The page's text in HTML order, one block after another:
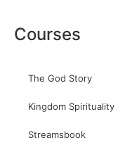
Courses
The God Story
Kingdom Spirituality
Streamsbook